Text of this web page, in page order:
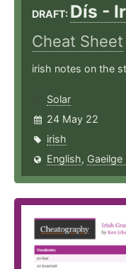
DRAFT: Dís -
Cheat Sheet
irish notes on the
Solar
24 May 22
irish
English, Gaeilge